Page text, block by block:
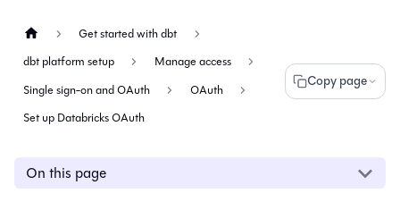
Get started with dbt
dbt platform setup
Manage access
Single sign-on and OAuth
OAuth
Set up Databricks OAuth
Copy page
On this page